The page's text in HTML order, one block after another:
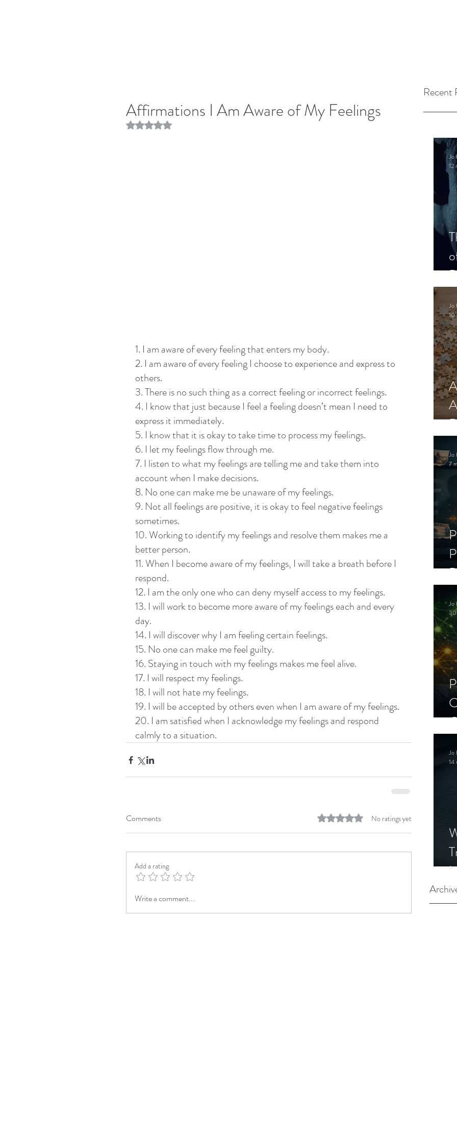
Recent
Jo
12
Jo
10
Jo
7
Jo
30
Jo
14
Affirmations I Am Aware of My Feelings
Rated NaN out of 5 stars.
1. I am aware of every feeling that enters my body.
2. I am aware of every feeling I choose to experience and express to
others.
3. There is no such thing as a correct feeling or incorrect feelings.
4. I know that just because I feel a feeling doesn’t mean I need to
express it immediately.
5. I know that it is okay to take time to process my feelings.
6. I let my feelings flow through me.
7. I listen to what my feelings are telling me and take them into
account when I make decisions.
8. No one can make me be unaware of my feelings.
9. Not all feelings are positive, it is okay to feel negative feelings
sometimes.
10. Working to identify my feelings and resolve them makes me a
better person.
11. When I become aware of my feelings, I will take a breath before I
respond.
12. I am the only one who can deny myself access to my feelings.
13. I will work to become more aware of my feelings each and every
day.
14. I will discover why I am feeling certain feelings.
15. No one can make me feel guilty.
16. Staying in touch with my feelings makes me feel alive.
17. I will respect my feelings.
18. I will not hate my feelings.
19. I will be accepted by others even when I am aware of my feelings.
20. I am satisfied when I acknowledge my feelings and respond
calmly to a situation.
Comments Rated 0 out of 5 stars.No ratings yet
Add a rating
Write a comment...